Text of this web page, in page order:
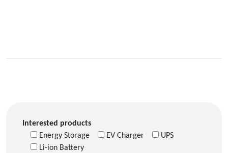
Interested products
Energy Storage
EV Charger
UPS
Li-ion Battery